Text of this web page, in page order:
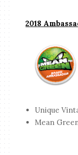
2018
Unique
Mean